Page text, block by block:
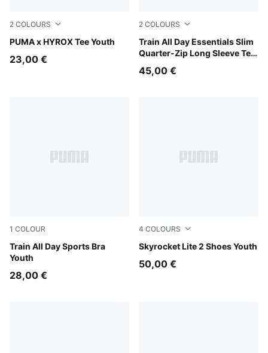
2 COLOURS
PUMA x HYROX Tee Youth
Puma Black
23,00 €
2 COLOURS
Train All Day Essentials Slim
Quarter-Zip Long Sleeve Tee
Fuchsia Glow
45,00 €
1 COLOUR
Train All Day Sports Bra
Youth
Puma Black
28,00 €
4 COLOURS
Skyrocket Lite 2 Shoes Youth
Royal Sapphire-PUMA White
50,00 €